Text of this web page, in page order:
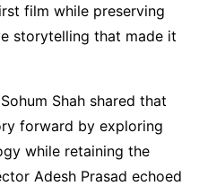
film while preserving
storytelling that made it
Shah shared that
forward by exploring
while retaining the
Adesh Prasad echoed